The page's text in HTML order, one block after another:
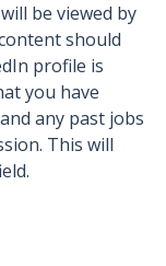
be viewed by
should
profile is
you have
any past jobs
This will